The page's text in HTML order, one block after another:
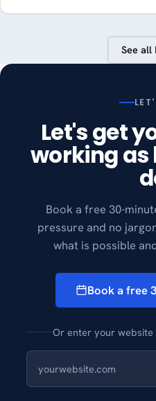
See all
Let's get
working as
Book a free 30-
pressure and no
what is possible
Book a free
Or enter your